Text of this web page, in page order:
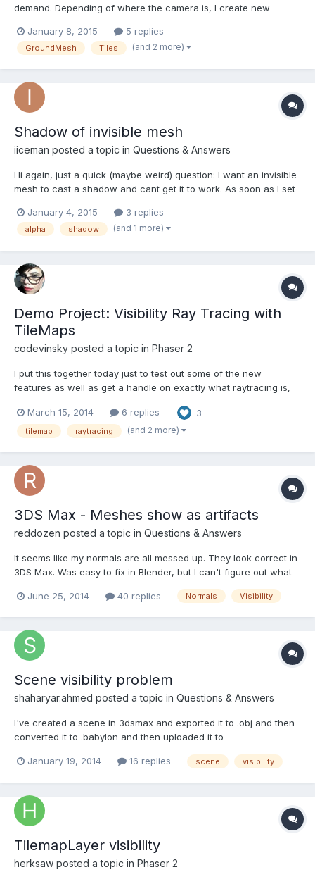
demand. Depending of where the camera is, I create new
json object with altitude data and some other values. I am facing
a problem after loading the grounds. I cann...
January 8, 2015 5 replies
GroundMesh Tiles (and 2 more)
Shadow of invisible mesh
iiceman posted a topic in Questions & Answers
Hi again, just a quick (maybe weird) question: I want an invisible
mesh to cast a shadow and cant get it to work. As soon as I set
than 1, I don't get a shadow anymore. Am I doing something
wrong or is this maybe intended like th...
January 4, 2015 3 replies
alpha shadow (and 1 more)
Demo Project: Visibility Ray Tracing with
TileMaps
codevinsky posted a topic in Phaser 2
I put this together today just to test out some of the new
features as well as get a handle on exactly what raytracing is,
Magic: http://static.codevinsky.com Source:
http://github.com/codevinsky/phaser-light-and-magic Please
March 15, 2014 6 replies 3
tilemap raytracing (and 2 more)
3DS Max - Meshes show as artifacts
reddozen posted a topic in Questions & Answers
It seems like my normals are all messed up. They look correct in
3DS Max. Was easy to fix in Blender, but I can't figure out what
certain especially since they appear correctly in the 3DS Max
June 25, 2014 40 replies Normals Visibility
Scene visibility problem
shaharyar.ahmed posted a topic in Questions & Answers
I've created a scene in 3dsmax and exported it to .obj and then
converted it to .babylon and then uploaded it to
know it is the export problem or conversion problem. 2. It jerks
January 19, 2014 16 replies scene visibility
TilemapLayer visibility
herksaw posted a topic in Phaser 2